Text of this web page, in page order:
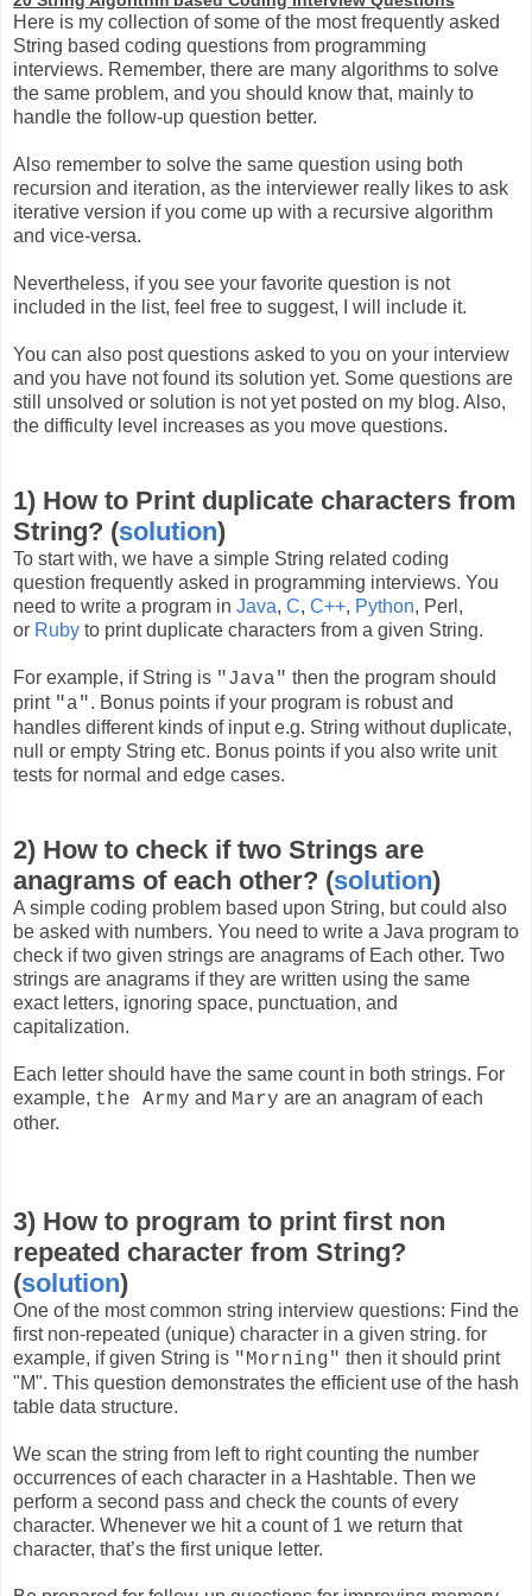
Here is my collection of some of the most frequently asked
String based coding questions from programming
interviews. Remember, there are many algorithms to solve
the same problem, and you should know that, mainly to
handle the follow-up question better.
Also remember to solve the same question using both
recursion and iteration, as the interviewer really likes to ask
iterative version if you come up with a recursive algorithm
and vice-versa.
Nevertheless, if you see your favorite question is not
included in the list, feel free to suggest, I will include it.
You can also post questions asked to you on your interview
and you have not found its solution yet. Some questions are
still unsolved or solution is not yet posted on my blog. Also,
the difficulty level increases as you move questions.
1) How to Print duplicate characters from
String? (solution)
To start with, we have a simple String related coding
question frequently asked in programming interviews. You
need to write a program in Java, C, C++, Python, Perl,
or Ruby to print duplicate characters from a given String.
For example, if String is "Java" then the program should
print "a". Bonus points if your program is robust and
handles different kinds of input e.g. String without duplicate,
null or empty String etc. Bonus points if you also write unit
tests for normal and edge cases.
2) How to check if two Strings are
anagrams of each other? (solution)
A simple coding problem based upon String, but could also
be asked with numbers. You need to write a Java program to
check if two given strings are anagrams of Each other. Two
strings are anagrams if they are written using the same
exact letters, ignoring space, punctuation, and
capitalization.
Each letter should have the same count in both strings. For
example, the Army and Mary are an anagram of each
other.
3) How to program to print first non
repeated character from String?
(solution)
One of the most common string interview questions: Find the
first non-repeated (unique) character in a given string. for
example, if given String is "Morning" then it should print
"M". This question demonstrates the efficient use of the hash
table data structure.
We scan the string from left to right counting the number
occurrences of each character in a Hashtable. Then we
perform a second pass and check the counts of every
character. Whenever we hit a count of 1 we return that
character, that’s the first unique letter.